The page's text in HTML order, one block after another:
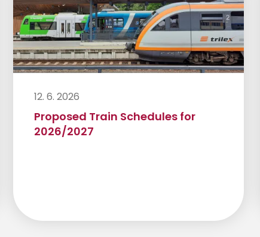
12. 6. 2026
Proposed Train Schedules for
2026/2027